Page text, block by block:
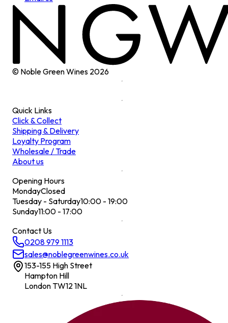
© Noble Green Wines 2026
Quick Links
Click & Collect
Shipping & Delivery
Loyalty Program
Wholesale / Trade
About us
Opening Hours
MondayClosed
Tuesday - Saturday10:00 - 19:00
Sunday11:00 - 17:00
Contact Us
0208 979 1113
sales@noblegreenwines.co.uk
153-155 High Street
Hampton Hill
London TW12 1NL